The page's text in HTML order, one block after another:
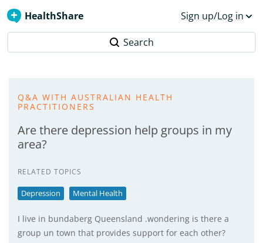
HealthShare Sign up/Log in
Search
Q&A WITH AUSTRALIAN HEALTH
PRACTITIONERS
Are there depression help groups in my
area?
RELATED TOPICS
Depression Mental Health
I live in bundaberg Queensland .wondering is there a
group un town that provides support for each other?